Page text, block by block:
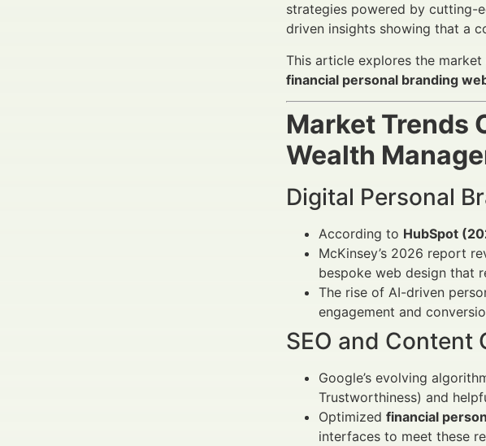
strategies powered by cutting-
driven insights showing that a
This article explores the
financial personal branding
Market Trends
Wealth
Digital Personal
According to HubSpot
McKinsey’s 2026 report
bespoke web design that
The rise of AI-driven
engagement and
SEO and Content
Google’s evolving
Trustworthiness) and
Optimized financial
interfaces to meet these